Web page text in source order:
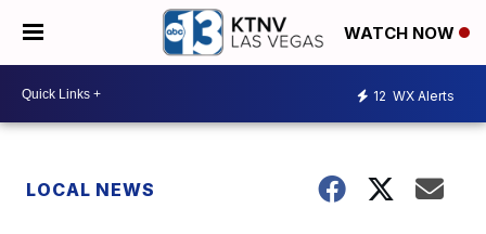
WATCH NOW
12 WX Alerts
LOCAL NEWS